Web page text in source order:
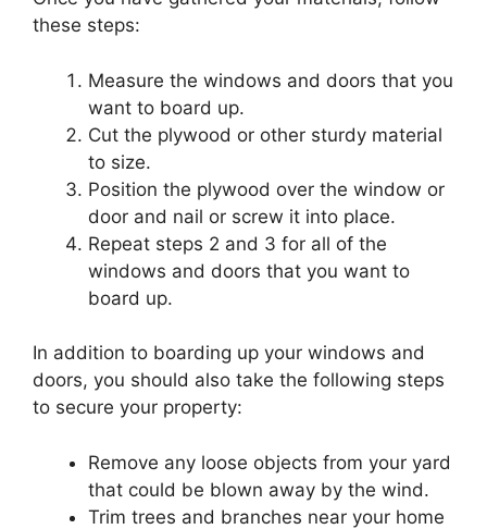
these steps:
Measure the windows and doors that you
want to board up.
Cut the plywood or other sturdy material
to size.
Position the plywood over the window or
door and nail or screw it into place.
Repeat steps 2 and 3 for all of the
windows and doors that you want to
board up.
In addition to boarding up your windows and
doors, you should also take the following steps
to secure your property:
Remove any loose objects from your yard
that could be blown away by the wind.
Trim trees and branches near your home